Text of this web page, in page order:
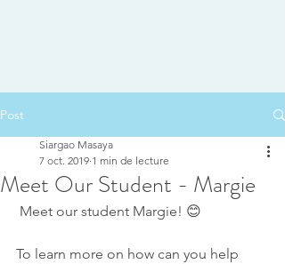
Post
Meet Our Student - Margie
Siargao Masaya
7 oct. 2019 1 min de lecture
Meet our student Margie! 😊
To learn more on how can you help